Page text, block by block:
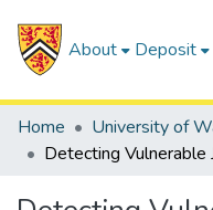
About Deposit
Home University of